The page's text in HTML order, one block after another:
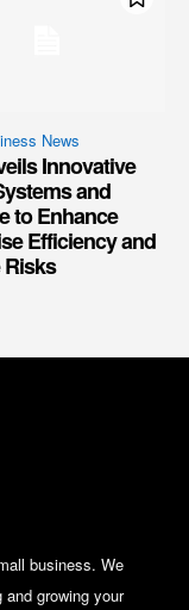
News
Innovative
and
to Enhance
Efficiency and
Risks
business. We
growing your